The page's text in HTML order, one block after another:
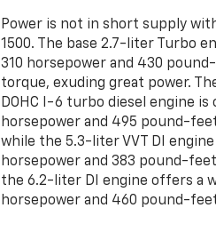
Power is not in short supply
1500. The base 2.7-liter Turbo
310 horsepower and 430
torque, exuding great power.
DOHC I-6 turbo diesel engine is
horsepower and 495 pound-
while the 5.3-liter VVT DI engine
horsepower and 383 pound-
the 6.2-liter DI engine offers a
horsepower and 460 pound-